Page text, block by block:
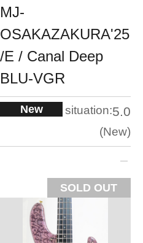
MJ-
OSAKAZAKURA'25
/E / Canal Deep
BLU-VGR
New situation:5.0
New
SOLD OUT